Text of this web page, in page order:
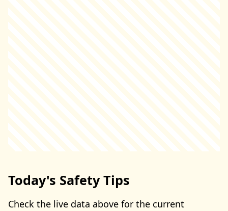
Today's Safety Tips
Check the live data above for the current